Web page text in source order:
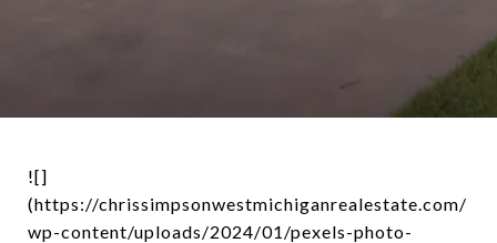
![]
(https://chrissimpsonwestmichiganrealestate.com/
wp-content/uploads/2024/01/pexels-photo-